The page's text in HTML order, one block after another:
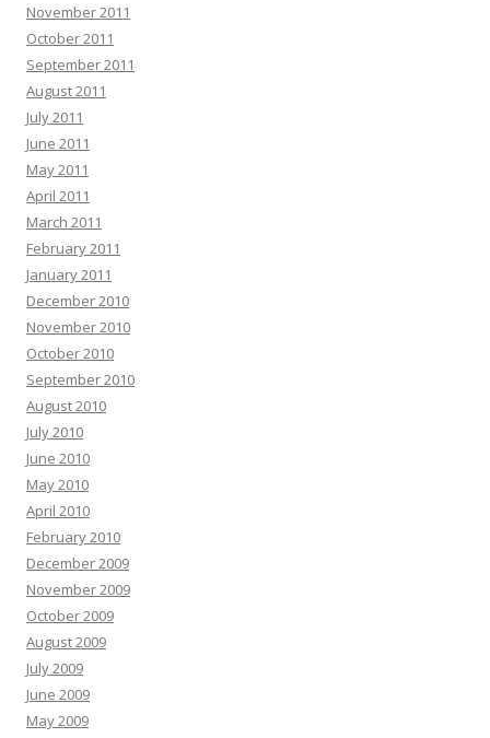
November 2011
October 2011
September 2011
August 2011
July 2011
June 2011
May 2011
April 2011
March 2011
February 2011
January 2011
December 2010
November 2010
October 2010
September 2010
August 2010
July 2010
June 2010
May 2010
April 2010
February 2010
December 2009
November 2009
October 2009
August 2009
July 2009
June 2009
May 2009